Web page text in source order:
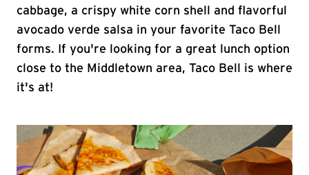
cabbage, a crispy white corn shell and flavorful
avocado verde salsa in your favorite Taco Bell
forms. If you're looking for a great lunch option
close to the Middletown area, Taco Bell is where
it's at!